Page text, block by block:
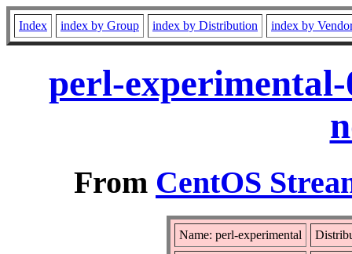
Index index by Group index by Distribution index by
perl-
From CentOS
Name: perl-experimental